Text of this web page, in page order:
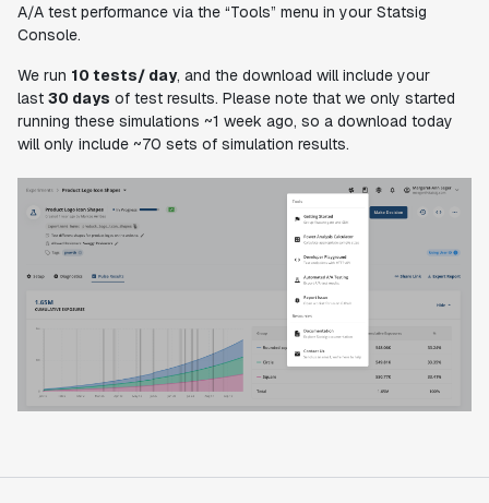
A/A test performance via the “Tools” menu in your Statsig
Console.
We run 10 tests/ day, and the download will include your
last 30 days of test results. Please note that we only started
running these simulations ~1 week ago, so a download today
will only include ~70 sets of simulation results.